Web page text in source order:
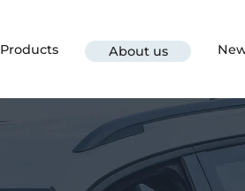
Products About us